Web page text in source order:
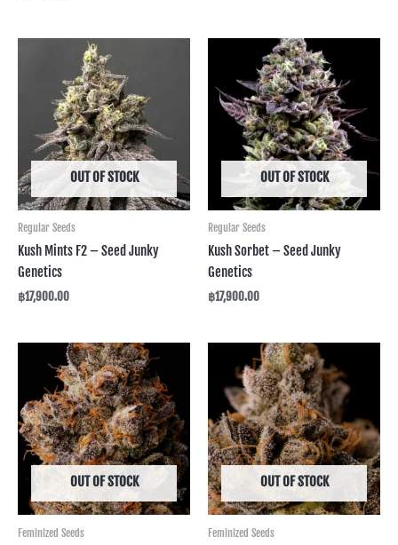
OUT OF STOCK
Regular Seeds
Kush Mints F2 – Seed Junky
Genetics
฿17,900.00
OUT OF STOCK
Regular Seeds
Kush Sorbet – Seed Junky
Genetics
฿17,900.00
OUT OF STOCK
Feminized Seeds
OUT OF STOCK
Feminized Seeds